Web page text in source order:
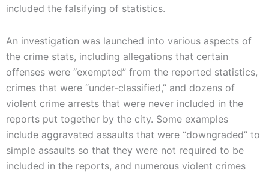
included the falsifying of statistics.
An investigation was launched into various aspects of
the crime stats, including allegations that certain
offenses were “exempted” from the reported statistics,
crimes that were “under-classified,” and dozens of
violent crime arrests that were never included in the
reports put together by the city. Some examples
include aggravated assaults that were “downgraded” to
simple assaults so that they were not required to be
included in the reports, and numerous violent crimes